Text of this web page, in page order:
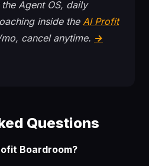
Agent OS, daily
inside the AI Profit
cancel anytime. →
Questions
Boardroom?